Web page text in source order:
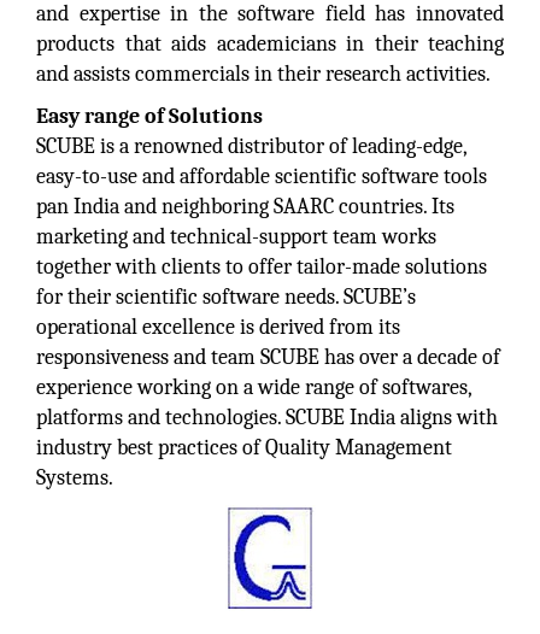
and expertise in the software field has innovated
products that aids academicians in their teaching
and assists commercials in their research activities.
Easy range of Solutions
SCUBE is a renowned distributor of leading-edge,
easy-to-use and affordable scientific software tools
pan India and neighboring SAARC countries. Its
marketing and technical-support team works
together with clients to offer tailor-made solutions
for their scientific software needs. SCUBE’s
operational excellence is derived from its
responsiveness and team SCUBE has over a decade of
experience working on a wide range of softwares,
platforms and technologies. SCUBE India aligns with
industry best practices of Quality Management
Systems.